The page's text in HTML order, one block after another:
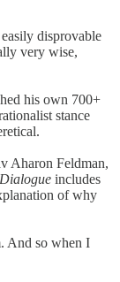
disprovable
very wise,
his own 700+
stance
Aharon Feldman,
Dialogue includes
of why
And so when I